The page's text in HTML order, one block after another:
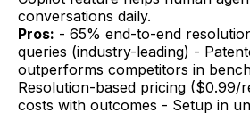
conversations daily.
Pros: - 65% end-to-end
queries (industry-leading) -
outperforms competitors in
Resolution-based pricing ($0.99/
costs with outcomes - Setup in